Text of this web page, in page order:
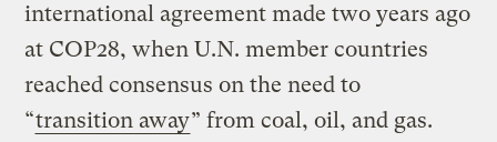
international agreement made two years ago
at COP28, when U.N. member countries
reached consensus on the need to
“transition away” from coal, oil, and gas.